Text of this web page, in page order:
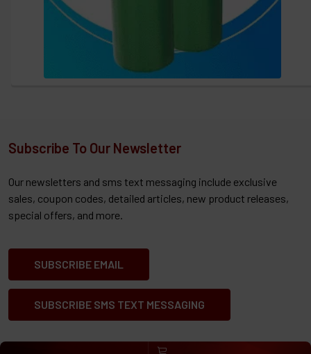
Subscribe To Our Newsletter
Our newsletters and sms text messaging include exclusive
sales, coupon codes, detailed articles, new product releases,
special offers, and more.
SUBSCRIBE EMAIL
SUBSCRIBE SMS TEXT MESSAGING